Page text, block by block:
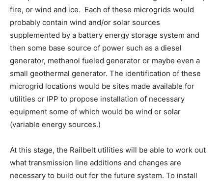
fire, or wind and ice. Each of these microgrids would
probably contain wind and/or solar sources
supplemented by a battery energy storage system and
then some base source of power such as a diesel
generator, methanol fueled generator or maybe even a
small geothermal generator. The identification of these
microgrid locations would be sites made available for
utilities or IPP to propose installation of necessary
equipment some of which would be wind or solar
(variable energy sources.)
At this stage, the Railbelt utilities will be able to work out
what transmission line additions and changes are
necessary to build out for the future system. To install